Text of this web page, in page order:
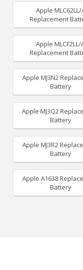
Apple MLC62LL/
Replacement
Apple MLCF2LL/
Replacement
Apple MJ3N2
Battery
Apple MJ3Q2
Battery
Apple MJ3R2
Battery
Apple A1638
Battery